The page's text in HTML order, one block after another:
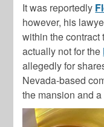
It was reportedly
however, his
within the
actually not for the
allegedly for
Nevada-based
the mansion and